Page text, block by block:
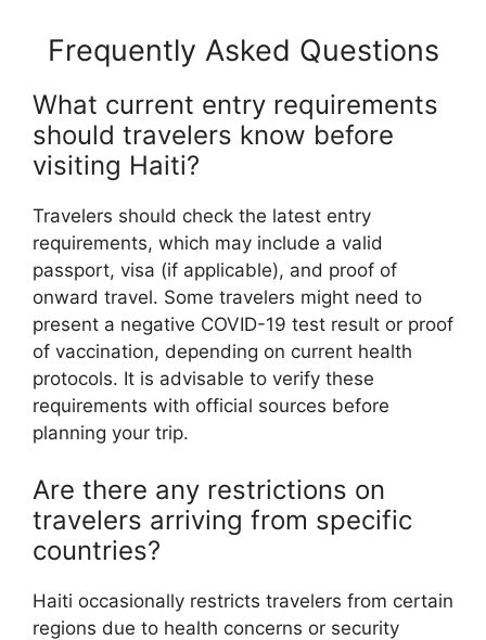
Frequently Asked Questions
What current entry requirements
should travelers know before
visiting Haiti?
Travelers should check the latest entry
requirements, which may include a valid
passport, visa (if applicable), and proof of
onward travel. Some travelers might need to
present a negative COVID-19 test result or proof
of vaccination, depending on current health
protocols. It is advisable to verify these
requirements with official sources before
planning your trip.
Are there any restrictions on
travelers arriving from specific
countries?
Haiti occasionally restricts travelers from certain
regions due to health concerns or security